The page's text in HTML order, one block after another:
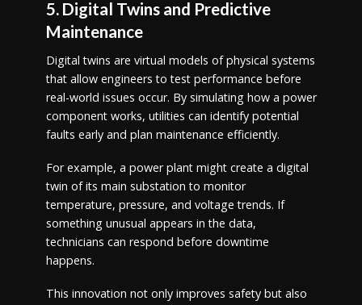
5. Digital Twins and Predictive
Maintenance
Digital twins are virtual models of physical systems
that allow engineers to test performance before
real-world issues occur. By simulating how a power
component works, utilities can identify potential
faults early and plan maintenance efficiently.
For example, a power plant might create a digital
twin of its main substation to monitor
temperature, pressure, and voltage trends. If
something unusual appears in the data,
technicians can respond before downtime
happens.
This innovation not only improves safety but also